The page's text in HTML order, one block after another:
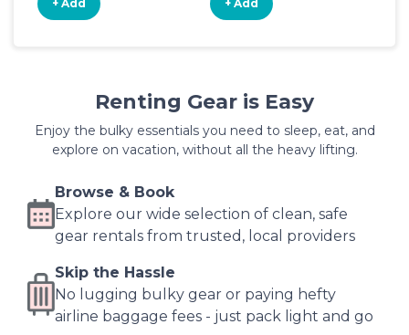
+ Add + Add
Renting Gear is Easy
Enjoy the bulky essentials you need to sleep, eat, and
explore on vacation, without all the heavy lifting.
Browse & Book
Explore our wide selection of clean, safe
gear rentals from trusted, local providers
Skip the Hassle
No lugging bulky gear or paying hefty
airline baggage fees - just pack light and go